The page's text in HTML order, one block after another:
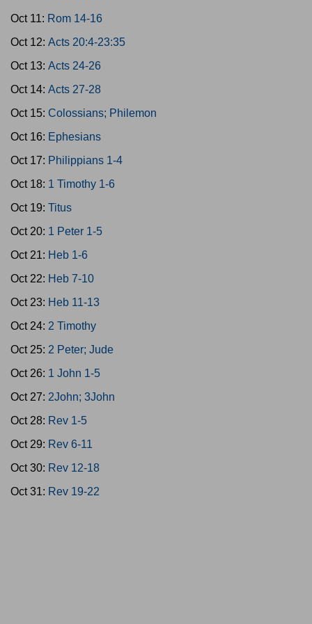
Oct 11: Rom 14-16
Oct 12: Acts 20:4-23:35
Oct 13: Acts 24-26
Oct 14: Acts 27-28
Oct 15: Colossians; Philemon
Oct 16: Ephesians
Oct 17: Philippians 1-4
Oct 18: 1 Timothy 1-6
Oct 19: Titus
Oct 20: 1 Peter 1-5
Oct 21: Heb 1-6
Oct 22: Heb 7-10
Oct 23: Heb 11-13
Oct 24: 2 Timothy
Oct 25: 2 Peter; Jude
Oct 26: 1 John 1-5
Oct 27: 2John; 3John
Oct 28: Rev 1-5
Oct 29: Rev 6-11
Oct 30: Rev 12-18
Oct 31: Rev 19-22